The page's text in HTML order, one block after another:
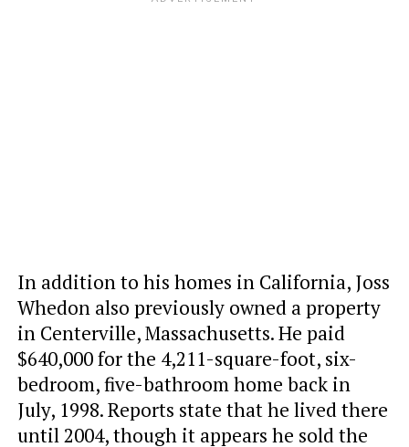
In addition to his homes in California, Joss
Whedon also previously owned a property
in Centerville, Massachusetts. He paid
$640,000 for the 4,211-square-foot, six-
bedroom, five-bathroom home back in
July, 1998. Reports state that he lived there
until 2004, though it appears he sold the